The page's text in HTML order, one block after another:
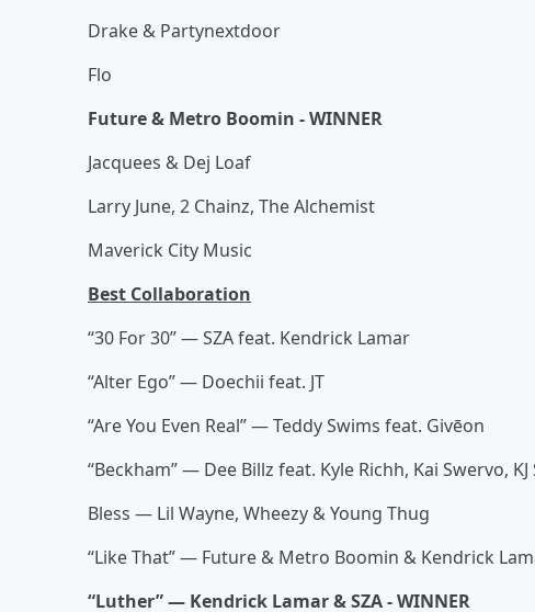
Drake & Partynextdoor
Flo
Future & Metro Boomin - WINNER
Jacquees & Dej Loaf
Larry June, 2 Chainz, The Alchemist
Maverick City Music
Best Collaboration
“30 For 30” — SZA feat. Kendrick Lamar
“Alter Ego” — Doechii feat. JT
“Are You Even Real” — Teddy Swims feat. Givēon
“Beckham” — Dee Billz feat. Kyle Richh, Kai Swervo, KJ
Bless — Lil Wayne, Wheezy & Young Thug
“Like That” — Future & Metro Boomin & Kendrick
“Luther” — Kendrick Lamar & SZA - WINNER